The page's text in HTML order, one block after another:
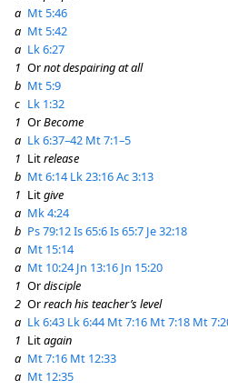
a Mt 5:46
a Mt 5:42
a Lk 6:27
1 Ornot despairing at all
b Mt 5:9
c Lk 1:32
1 OrBecome
a Lk 6:37–42 Mt 7:1–5
1 Litrelease
b Mt 6:14 Lk 23:16Ac 3:13
1 Litgive
a Mk 4:24
b Ps 79:12Is 65:6Is 65:7 Je 32:18
a Mt 15:14
a Mt 10:24 Jn 13:16 Jn 15:20
1 Ordisciple
2 Orreach his teacher’s level
a Lk 6:43 Lk 6:44 Mt 7:16 Mt 7:18 Mt
1 Litagain
a Mt 7:16 Mt 12:33
a Mt 12:35